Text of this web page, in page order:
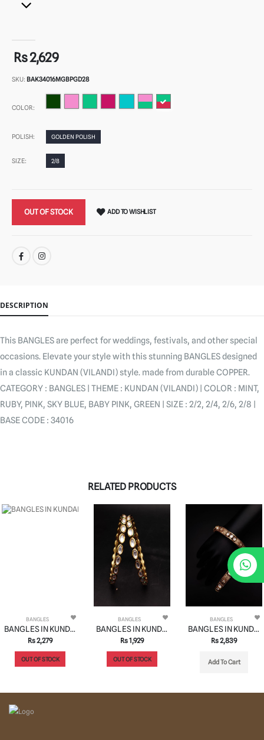
Rs 2,629
SKU: BAK34016MGBPGD28
COLOR:
POLISH: GOLDEN POLISH
SIZE: 2/8
OUT OF STOCK ADD TO WISHLIST
SHARE:
DESCRIPTION
This BANGLES are perfect for weddings, festivals, and other special
occasions. Elevate your style with this stunning BANGLES designed
in a classic KUNDAN (VILANDI) style. made from durable COPPER.
CATEGORY : BANGLES | THEME : KUNDAN (VILANDI) | COLOR : MINT,
RUBY, PINK, SKY BLUE, BABY PINK, GREEN | SIZE : 2/2, 2/4, 2/6, 2/8 |
BASE CODE : 34016
RELATED PRODUCTS
BANGLES
BANGLES IN KUNDAN (VILANDI) STYLE | DESIGN - 34063
Rs 2,279
OUT OF STOCK
BANGLES
BANGLES IN KUNDAN (VILANDI) STYLE | DESIGN - 34006
Rs 1,929
OUT OF STOCK
BANGLES
BANGLES IN KUNDAN (VILANDI) STYLE | DESIGN - 34024
Rs 2,839
Add To Cart